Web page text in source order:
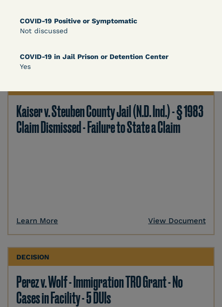
COVID-19 Positive or Symptomatic
Not discussed
COVID-19 in Jail Prison or Detention Center
Yes
Kaiser v. Steuben County Jail (N.D. Ind.) - § 1983
Claim Dismissed - Failure to State a Claim
Learn More View Document
DECISION
Perez v. Wolf - Immigration TRO Grant - No
Cases in Facility - 5 DUIs